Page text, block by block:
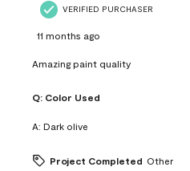
VERIFIED PURCHASER
11 months ago
Amazing paint quality
Q: Color Used
A: Dark olive
Project Completed Other